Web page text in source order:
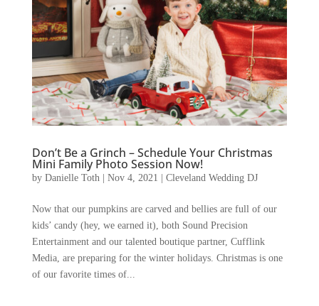
Don’t Be a Grinch – Schedule Your Christmas
Mini Family Photo Session Now!
by Danielle Toth | Nov 4, 2021 | Cleveland Wedding DJ
Now that our pumpkins are carved and bellies are full of our
kids’ candy (hey, we earned it), both Sound Precision
Entertainment and our talented boutique partner, Cufflink
Media, are preparing for the winter holidays. Christmas is one
of our favorite times of...